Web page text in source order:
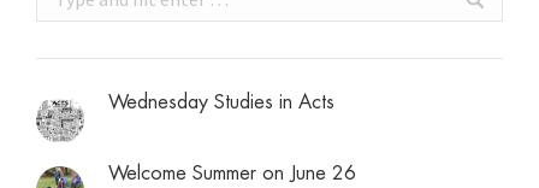
Wednesday Studies in Acts
Welcome Summer on June 26